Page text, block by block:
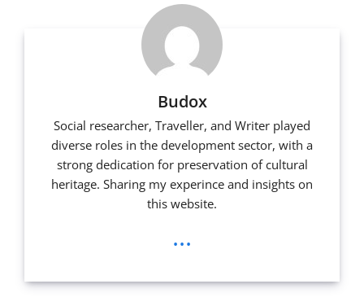
Budox
Social researcher, Traveller, and Writer played
diverse roles in the development sector, with a
strong dedication for preservation of cultural
heritage. Sharing my experince and insights on
this website.
...